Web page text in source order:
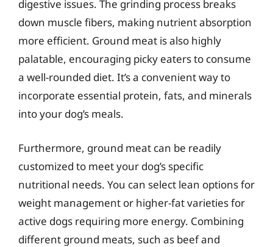
digestive issues. The grinding process breaks
down muscle fibers, making nutrient absorption
more efficient. Ground meat is also highly
palatable, encouraging picky eaters to consume
a well-rounded diet. It’s a convenient way to
incorporate essential protein, fats, and minerals
into your dog’s meals.
Furthermore, ground meat can be readily
customized to meet your dog’s specific
nutritional needs. You can select lean options for
weight management or higher-fat varieties for
active dogs requiring more energy. Combining
different ground meats, such as beef and